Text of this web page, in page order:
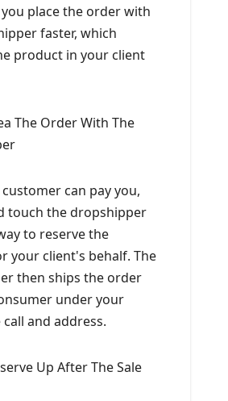
place the order with
faster, which
product in your client
The Order With The
can pay you,
touch the dropshipper
to reserve the
your client's behalf. The
then ships the order
under your
and address.
Up After The Sale